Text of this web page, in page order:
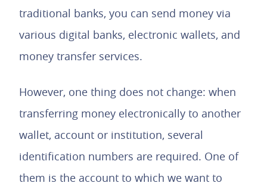
traditional banks, you can send money via
various digital banks, electronic wallets, and
money transfer services.
However, one thing does not change: when
transferring money electronically to another
wallet, account or institution, several
identification numbers are required. One of
them is the account to which we want to